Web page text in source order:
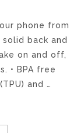
phone from
back and
on and off,
• BPA free
and …